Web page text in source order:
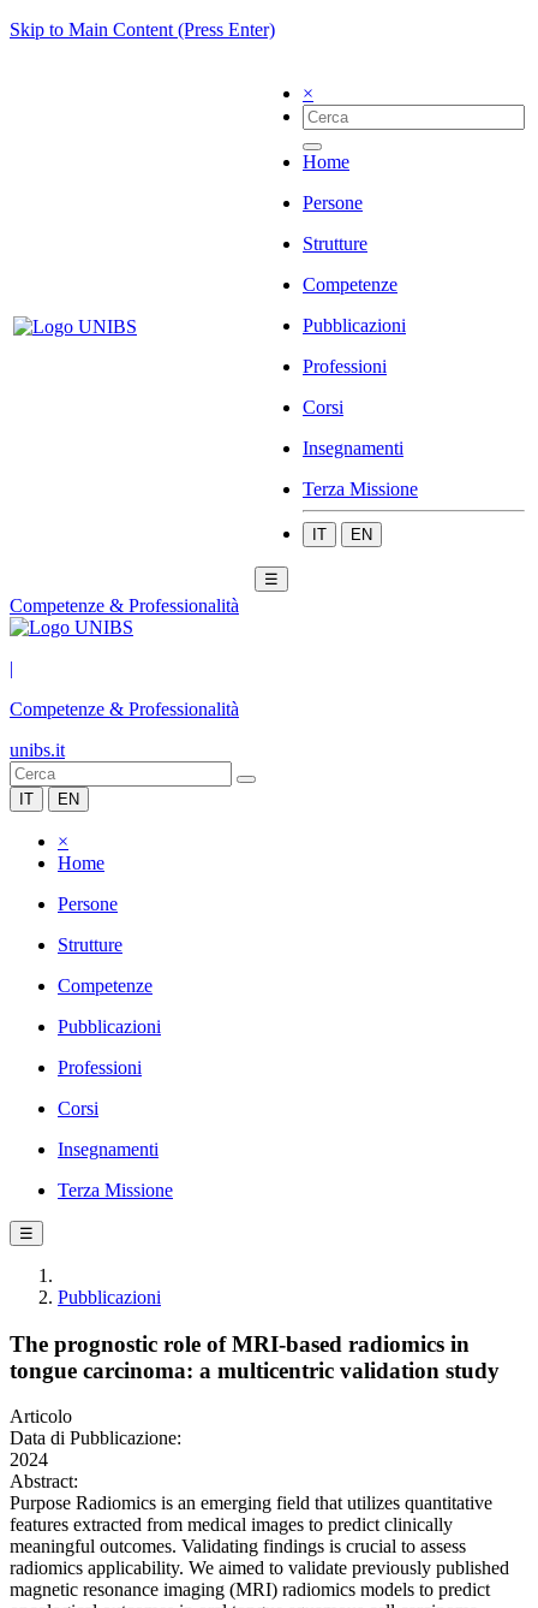
Skip to Main Content (Press Enter)
×
Home
Persone
Strutture
Competenze
Pubblicazioni
Professioni
Corsi
Insegnamenti
Terza Missione
IT EN
☰
Competenze & Professionalità
|
Competenze & Professionalità
unibs.it
IT EN
×
Home
Persone
Strutture
Competenze
Pubblicazioni
Professioni
Corsi
Insegnamenti
Terza Missione
☰
Pubblicazioni
The prognostic role of MRI-based radiomics in
tongue carcinoma: a multicentric validation study
Articolo
Data di Pubblicazione:
2024
Abstract:
Purpose Radiomics is an emerging field that utilizes quantitative
features extracted from medical images to predict clinically
meaningful outcomes. Validating findings is crucial to assess
radiomics applicability. We aimed to validate previously published
magnetic resonance imaging (MRI) radiomics models to predict